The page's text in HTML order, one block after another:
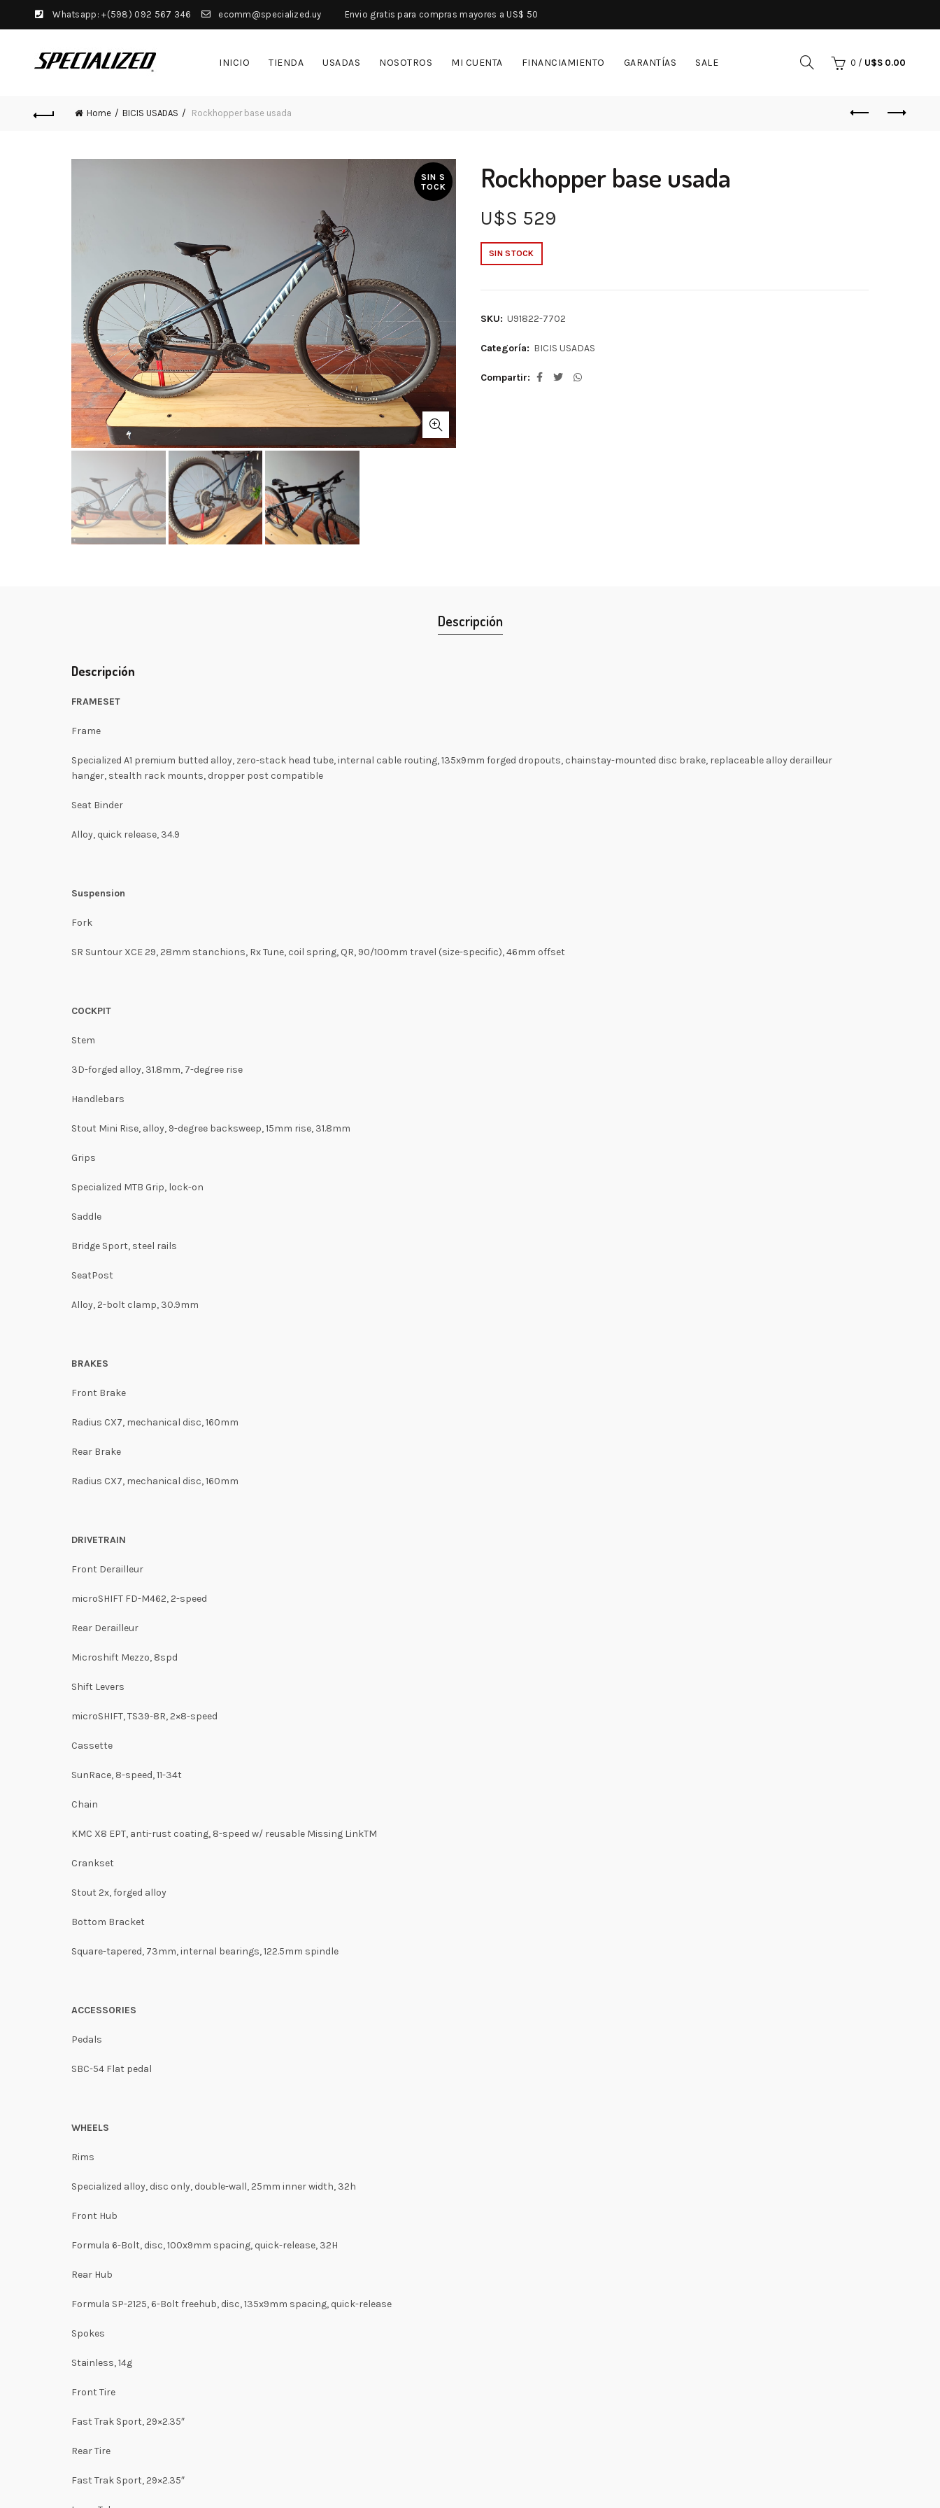
Whatsapp: +(598) 092 567 346 ecomm@specialized.uy Envio gratis para compras mayores a US$ 50
INICIO TIENDA USADAS NOSOTROS MI CUENTA FINANCIAMIENTO GARANTÍAS SALE 0 / U$S 0.00
Home BICIS USADAS Rockhopper base usada
SIN S
TOCK
Rockhopper base usada
U$S 529
SIN STOCK
SKU: U91822-7702
Categoría: BICIS USADAS
Compartir
Descripción
Descripción
FRAMESET
Frame
Specialized A1 premium butted alloy, zero-stack head tube, internal cable routing, 135x9mm forged dropouts, chainstay-mounted disc brake, replaceable alloy derailleur
hanger, stealth rack mounts, dropper post compatible
Seat Binder
Alloy, quick release, 34.9
Suspension
Fork
SR Suntour XCE 29, 28mm stanchions, Rx Tune, coil spring, QR, 90/100mm travel (size-specific), 46mm offset
COCKPIT
Stem
3D-forged alloy, 31.8mm, 7-degree rise
Handlebars
Stout Mini Rise, alloy, 9-degree backsweep, 15mm rise, 31.8mm
Grips
Specialized MTB Grip, lock-on
Saddle
Bridge Sport, steel rails
SeatPost
Alloy, 2-bolt clamp, 30.9mm
BRAKES
Front Brake
Radius CX7, mechanical disc, 160mm
Rear Brake
Radius CX7, mechanical disc, 160mm
DRIVETRAIN
Front Derailleur
microSHIFT FD-M462, 2-speed
Rear Derailleur
Microshift Mezzo, 8spd
Shift Levers
microSHIFT, TS39-8R, 2×8-speed
Cassette
SunRace, 8-speed, 11-34t
Chain
KMC X8 EPT, anti-rust coating, 8-speed w/ reusable Missing LinkTM
Crankset
Stout 2x, forged alloy
Bottom Bracket
Square-tapered, 73mm, internal bearings, 122.5mm spindle
ACCESSORIES
Pedals
SBC-54 Flat pedal
WHEELS
Rims
Specialized alloy, disc only, double-wall, 25mm inner width, 32h
Front Hub
Formula 6-Bolt, disc, 100x9mm spacing, quick-release, 32H
Rear Hub
Formula SP-2125, 6-Bolt freehub, disc, 135x9mm spacing, quick-release
Spokes
Stainless, 14g
Front Tire
Fast Trak Sport, 29×2.35″
Rear Tire
Fast Trak Sport, 29×2.35″